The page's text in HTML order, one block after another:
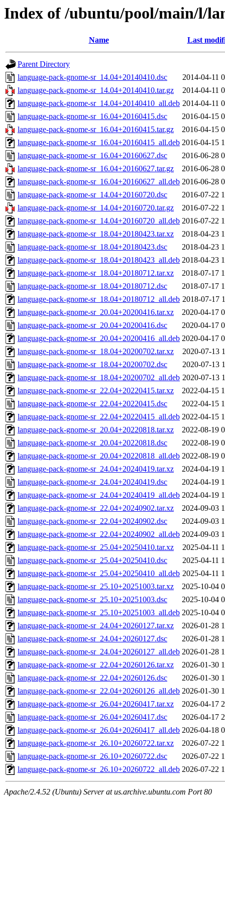
Index of /ubuntu/pool/main/l/
Name Last
Parent Directory
language-pack-gnome-sr_14.04+20140410.dsc
2014-04-11
language-pack-gnome-sr_14.04+20140410.tar.gz
2014-04-11
language-pack-gnome-sr_14.04+20140410_all.deb 2014-04-11
language-pack-gnome-sr_16.04+20160415.dsc
2016-04-15
language-pack-gnome-sr_16.04+20160415.tar.gz
2016-04-15
language-pack-gnome-sr_16.04+20160415_all.deb 2016-04-15
language-pack-gnome-sr_16.04+20160627.dsc
2016-06-28
language-pack-gnome-sr_16.04+20160627.tar.gz
2016-06-28
language-pack-gnome-sr_16.04+20160627_all.deb 2016-06-28
language-pack-gnome-sr_14.04+20160720.dsc
2016-07-22
language-pack-gnome-sr_14.04+20160720.tar.gz
2016-07-22
language-pack-gnome-sr_14.04+20160720_all.deb 2016-07-22
language-pack-gnome-sr_18.04+20180423.tar.xz
2018-04-23
language-pack-gnome-sr_18.04+20180423.dsc
2018-04-23
language-pack-gnome-sr_18.04+20180423_all.deb 2018-04-23
language-pack-gnome-sr_18.04+20180712.tar.xz
2018-07-17
language-pack-gnome-sr_18.04+20180712.dsc
2018-07-17
language-pack-gnome-sr_18.04+20180712_all.deb 2018-07-17
language-pack-gnome-sr_20.04+20200416.tar.xz
2020-04-17
language-pack-gnome-sr_20.04+20200416.dsc
2020-04-17
language-pack-gnome-sr_20.04+20200416_all.deb 2020-04-17
language-pack-gnome-sr_18.04+20200702.tar.xz
2020-07-13
language-pack-gnome-sr_18.04+20200702.dsc
2020-07-13
language-pack-gnome-sr_18.04+20200702_all.deb 2020-07-13
language-pack-gnome-sr_22.04+20220415.tar.xz
2022-04-15
language-pack-gnome-sr_22.04+20220415.dsc
2022-04-15
language-pack-gnome-sr_22.04+20220415_all.deb 2022-04-15
language-pack-gnome-sr_20.04+20220818.tar.xz
2022-08-19
language-pack-gnome-sr_20.04+20220818.dsc
2022-08-19
language-pack-gnome-sr_20.04+20220818_all.deb 2022-08-19
language-pack-gnome-sr_24.04+20240419.tar.xz
2024-04-19
language-pack-gnome-sr_24.04+20240419.dsc
2024-04-19
language-pack-gnome-sr_24.04+20240419_all.deb 2024-04-19
language-pack-gnome-sr_22.04+20240902.tar.xz
2024-09-03
language-pack-gnome-sr_22.04+20240902.dsc
2024-09-03
language-pack-gnome-sr_22.04+20240902_all.deb 2024-09-03
language-pack-gnome-sr_25.04+20250410.tar.xz
2025-04-11
language-pack-gnome-sr_25.04+20250410.dsc
2025-04-11
language-pack-gnome-sr_25.04+20250410_all.deb 2025-04-11
language-pack-gnome-sr_25.10+20251003.tar.xz
2025-10-04
language-pack-gnome-sr_25.10+20251003.dsc
2025-10-04
language-pack-gnome-sr_25.10+20251003_all.deb 2025-10-04
language-pack-gnome-sr_24.04+20260127.tar.xz
2026-01-28
language-pack-gnome-sr_24.04+20260127.dsc
2026-01-28
language-pack-gnome-sr_24.04+20260127_all.deb 2026-01-28
language-pack-gnome-sr_22.04+20260126.tar.xz
2026-01-30
language-pack-gnome-sr_22.04+20260126.dsc
2026-01-30
language-pack-gnome-sr_22.04+20260126_all.deb 2026-01-30
language-pack-gnome-sr_26.04+20260417.tar.xz
2026-04-17
language-pack-gnome-sr_26.04+20260417.dsc
2026-04-17
language-pack-gnome-sr_26.04+20260417_all.deb 2026-04-18
language-pack-gnome-sr_26.10+20260722.tar.xz
2026-07-22
language-pack-gnome-sr_26.10+20260722.dsc
2026-07-22
language-pack-gnome-sr_26.10+20260722_all.deb 2026-07-22
Apache/2.4.52 (Ubuntu) Server at us.archive.ubuntu.com Port 80